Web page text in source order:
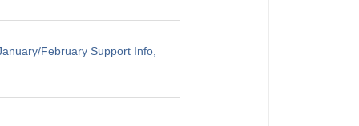
February Support Info,